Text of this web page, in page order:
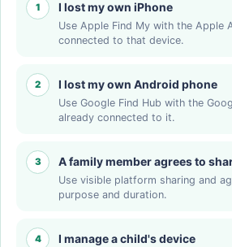
1 I lost my own iPhone
Use Apple Find My with the Apple
connected to that device.
2 I lost my own Android phone
Use Google Find Hub with the
already connected to it.
3 A family member agrees to
Use visible platform sharing and
purpose and duration.
4 I manage a child's device